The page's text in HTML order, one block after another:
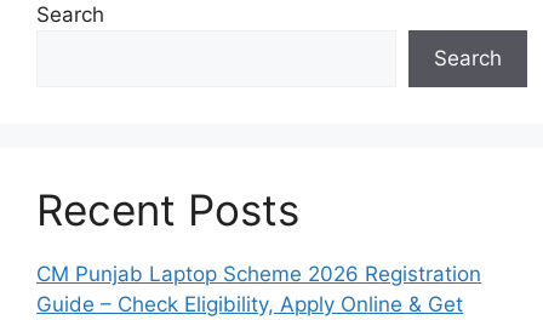
Search
Search
Recent Posts
CM Punjab Laptop Scheme 2026 Registration
Guide – Check Eligibility, Apply Online & Get